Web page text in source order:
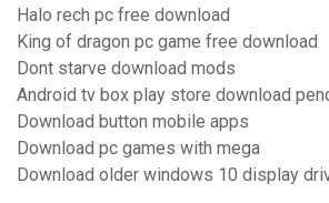
Halo rech pc free download
King of dragon pc game free download
Dont starve download mods
Android tv box play store download
Download button mobile apps
Download pc games with mega
Download older windows 10 display